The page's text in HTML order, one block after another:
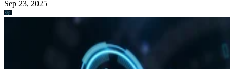
Sep 23, 2025